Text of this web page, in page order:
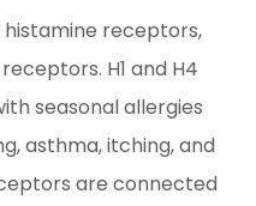
receptors,
receptors. H1 and H4
seasonal allergies
asthma, itching, and
are connected